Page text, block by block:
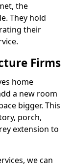
the
They hold
their
Firms
home
a new room
bigger. This
porch,
extension to
we can